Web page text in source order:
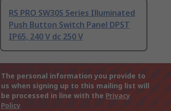
RS PRO SW30S Series Illuminated
Push Button Switch Panel DPST
IP65, 240 V dc 250 V
The personal information you provide to
us when signing up to this mailing list will
be processed in line with the Privacy
Policy